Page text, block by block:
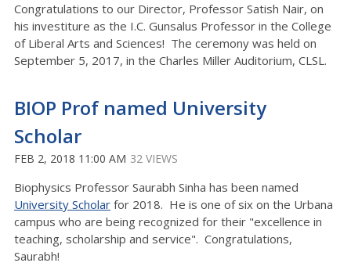
Congratulations to our Director, Professor Satish Nair, on
his investiture as the I.C. Gunsalus Professor in the College
of Liberal Arts and Sciences! The ceremony was held on
September 5, 2017, in the Charles Miller Auditorium, CLSL.
BIOP Prof named University
Scholar
FEB 2, 2018 11:00 AM 32 VIEWS
Biophysics Professor Saurabh Sinha has been named
University Scholar for 2018. He is one of six on the Urbana
campus who are being recognized for their "excellence in
teaching, scholarship and service". Congratulations,
Saurabh!